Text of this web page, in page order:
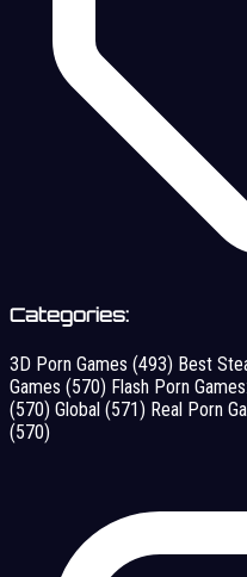
Categories:
3D Porn Games (493) Best
Games (570) Flash Porn
(570) Global (571) Real Porn
(570)